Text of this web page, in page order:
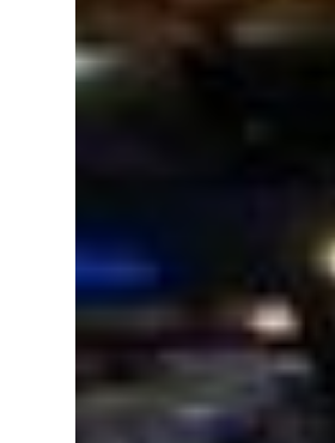
Emaar Properties posts 23 percent rise in H1